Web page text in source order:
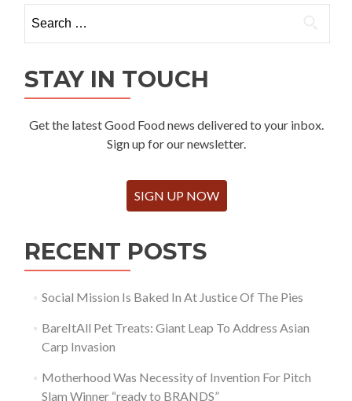
for:
STAY IN TOUCH
Get the latest Good Food news delivered to your inbox.
Sign up for our newsletter.
SIGN UP NOW
RECENT POSTS
Social Mission Is Baked In At Justice Of The Pies
BareItAll Pet Treats: Giant Leap To Address Asian
Carp Invasion
Motherhood Was Necessity of Invention For Pitch
Slam Winner “ready to BRANDS”